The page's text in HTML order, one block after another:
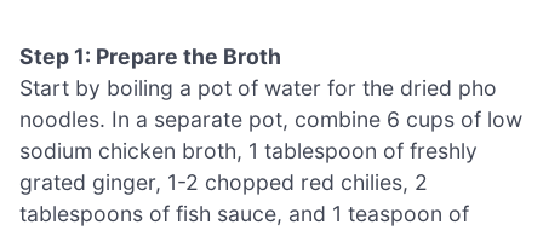
Step 1: Prepare the Broth
Start by boiling a pot of water for the dried pho
noodles. In a separate pot, combine 6 cups of low
sodium chicken broth, 1 tablespoon of freshly
grated ginger, 1-2 chopped red chilies, 2
tablespoons of fish sauce, and 1 teaspoon of